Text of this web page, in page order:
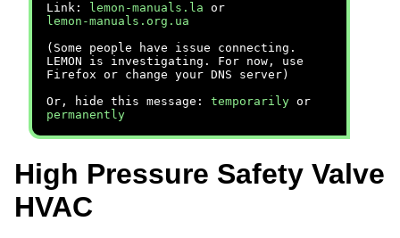
Link:
lemon-manuals.la or
lemon-manuals.org.ua
(Some people have issue connecting.
LEMON is investigating. For now, use
Firefox or change your DNS server)
Or, hide this message: temporarily or
permanently
High Pressure Safety Valve
HVAC